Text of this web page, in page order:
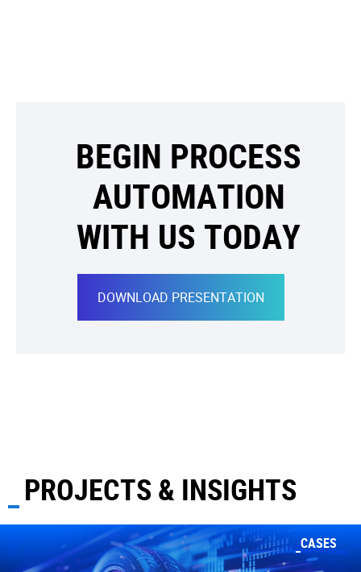
BEGIN PROCESS
AUTOMATION
WITH US TODAY
DOWNLOAD PRESENTATION
PROJECTS & INSIGHTS
CASES